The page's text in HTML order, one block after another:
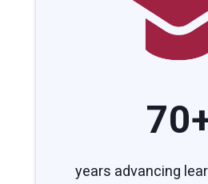
years advancing